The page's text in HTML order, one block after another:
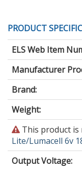
PRODUCT
ELS Web Item
Manufacturer
Brand:
Weight:
This
product
is
obsolete
This product is
Lite/Lumacell 6v
Output Voltage: